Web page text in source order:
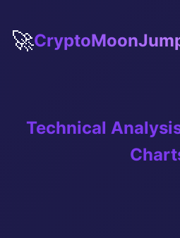
🚀
Technical